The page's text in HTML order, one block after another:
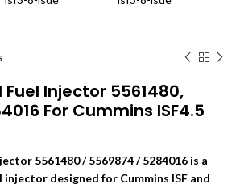
Injector 5561480,
For Cummins ISF4.5
5561480 / 5569874 / 5284016 is a
designed for Cummins ISF and